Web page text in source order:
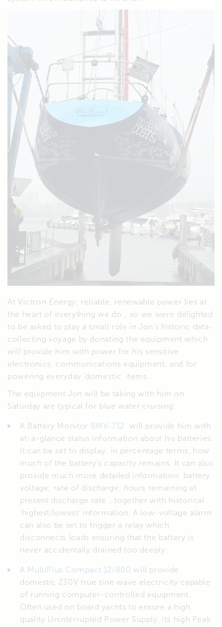
At Victron Energy , reliable, renewable power lies at
the heart of everything we do …so we were delighted
to be asked to play a small role in Jon’s historic data-
collecting voyage by donating the equipment which
will provide him with power for his sensitive
electronics, communications equipment, and for
powering everyday ‘domestic’ items.
The equipment Jon will be taking with him on
Saturday are typical for blue water cruising:
A Battery Monitor BMV-712
will provide him with
at-a-glance status information about his batteries.
It can be set to display, in percentage terms, how
much of the battery’s capacity remains. It can also
provide much more detailed information: battery
voltage; rate of discharge; hours remaining at
present discharge rate …together with historical
‘highest/lowest’ information. A low-voltage alarm
can also be set to trigger a relay which
disconnects loads ensuring that the battery is
never accidentally drained too deeply.
A MultiPlus Compact 12/800 will provide
domestic 230V true sine wave electricity capable
of running computer-controlled equipment.
Often used on board yachts to ensure a high
quality Uninterrupted Power Supply, its high Peak